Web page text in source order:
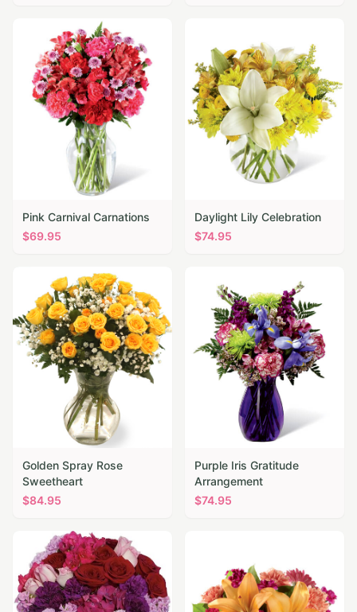
Pink Carnival Carnations
$69.95
Daylight Lily Celebration
$74.95
Golden Spray Rose
Sweetheart
$84.95
Purple Iris Gratitude
Arrangement
$74.95